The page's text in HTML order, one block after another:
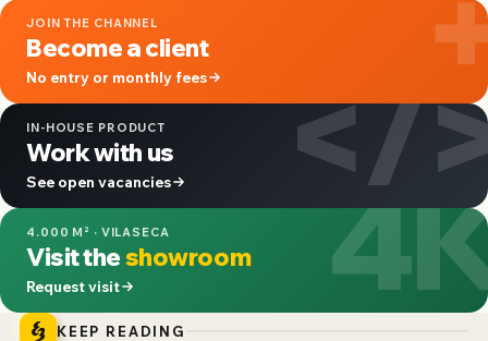
JOIN THE CHANNEL
Become a client
No entry or monthly fees </
IN-HOUSE PRODUCT
Work with us
See open vacancies
4.000 M² · VILASECA
Visit theshowroom
Request visit
KEEP READING